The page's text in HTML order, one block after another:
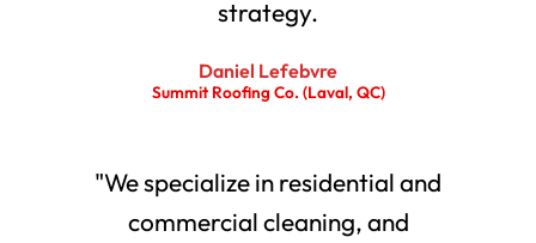
strategy.
Daniel Lefebvre
Summit Roofing Co. (Laval, QC)
"We specialize in residential and
commercial cleaning, and